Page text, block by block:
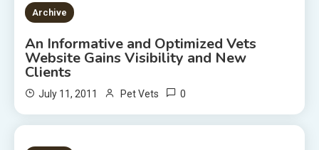
2 MINS READ
Archive
An Informative and Optimized Vets
Website Gains Visibility and New
Clients
July 11, 2011 Pet Vets 0